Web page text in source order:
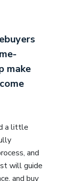
make
a little
and
will guide
and buy